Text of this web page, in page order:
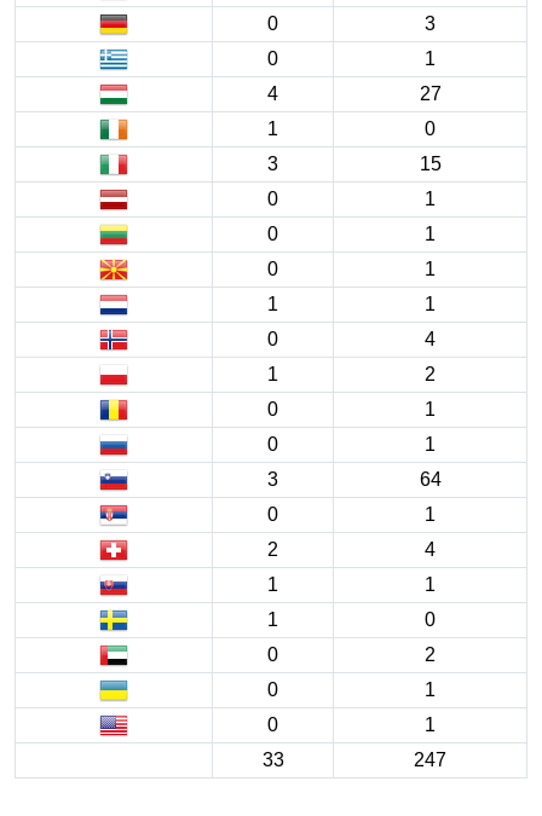
0
3
0
1
4
27
1
0
3
15
0
1
0
1
0
1
1
1
0
4
1
2
0
1
0
1
3
64
0
1
2
4
1
1
1
0
0
2
0
1
0
1
33
247